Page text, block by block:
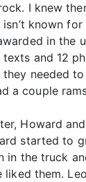
I knew
known
in the
and 12
needed
a couple
Howard
started to
in the truck
liked them.